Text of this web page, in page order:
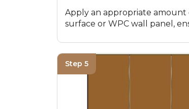
Apply an appropriate amount
surface or WPC wall panel,
Step 5